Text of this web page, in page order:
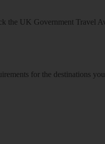
the UK Government Travel
for the destinations